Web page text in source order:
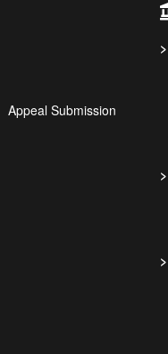
Submission